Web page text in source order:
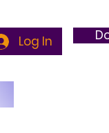
Log In